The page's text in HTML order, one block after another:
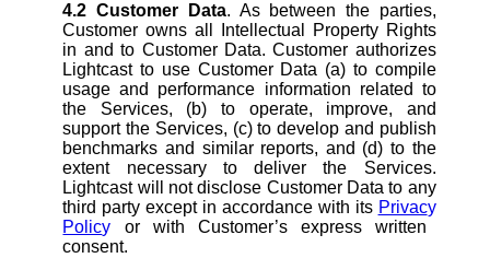
4.2 Customer Data. As between the parties,
Customer owns all Intellectual Property Rights
in and to Customer Data. Customer authorizes
Lightcast to use Customer Data (a) to compile
usage and performance information related to
the Services, (b) to operate, improve, and
support the Services, (c) to develop and publish
benchmarks and similar reports, and (d) to the
extent necessary to deliver the Services.
Lightcast will not disclose Customer Data to any
third party except in accordance with its Privacy
Policy
or with Customer’s express written
consent.